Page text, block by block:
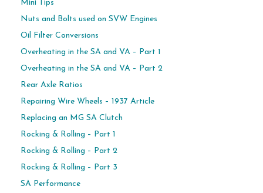
Mini Tips
Nuts and Bolts used on SVW Engines
Oil Filter Conversions
Overheating in the SA and VA – Part 1
Overheating in the SA and VA – Part 2
Rear Axle Ratios
Repairing Wire Wheels – 1937 Article
Replacing an MG SA Clutch
Rocking & Rolling – Part 1
Rocking & Rolling – Part 2
Rocking & Rolling – Part 3
SA Performance